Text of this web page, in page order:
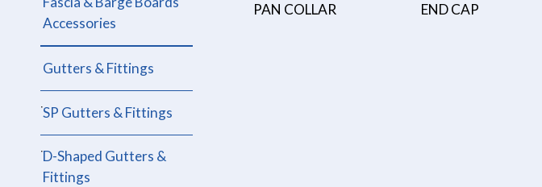
Accessories
Gutters & Fittings
SP Gutters & Fittings
D-Shaped Gutters &
Fittings
PAN COLLAR
END CAP